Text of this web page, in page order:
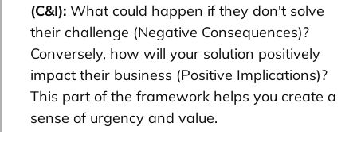
(C&I): What could happen if they don't solve
their challenge (Negative Consequences)?
Conversely, how will your solution positively
impact their business (Positive Implications)?
This part of the framework helps you create a
sense of urgency and value.